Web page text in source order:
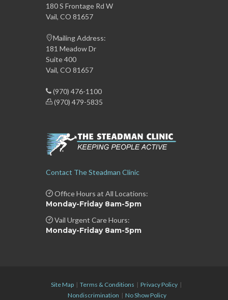
180 S Frontage Rd W
Vail, CO 81657
Mailing Address:
181 Meadow Dr
Suite 400
Vail, CO 81657
(970) 476-1100
(970) 479-5835
Contact The Steadman Clinic
Office Hours at All Locations:
Monday-Friday 8am-5pm
Vail Urgent Care Hours:
Monday-Friday 8am-5pm
Site Map |Terms & Conditions |Privacy Policy |
Nondiscrimination | No Show Policy